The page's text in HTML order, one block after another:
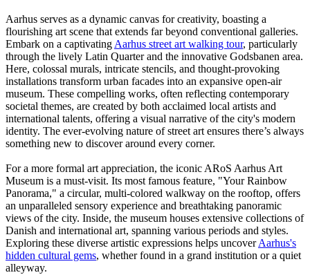
Aarhus serves as a dynamic canvas for creativity, boasting a
flourishing art scene that extends far beyond conventional galleries.
Embark on a captivating Aarhus street art walking tour, particularly
through the lively Latin Quarter and the innovative Godsbanen area.
Here, colossal murals, intricate stencils, and thought-provoking
installations transform urban facades into an expansive open-air
museum. These compelling works, often reflecting contemporary
societal themes, are created by both acclaimed local artists and
international talents, offering a visual narrative of the city's modern
identity. The ever-evolving nature of street art ensures there’s always
something new to discover around every corner.
For a more formal art appreciation, the iconic ARoS Aarhus Art
Museum is a must-visit. Its most famous feature, "Your Rainbow
Panorama," a circular, multi-colored walkway on the rooftop, offers
an unparalleled sensory experience and breathtaking panoramic
views of the city. Inside, the museum houses extensive collections of
Danish and international art, spanning various periods and styles.
Exploring these diverse artistic expressions helps uncoverAarhus's
hidden cultural gems, whether found in a grand institution or a quiet
alleyway.